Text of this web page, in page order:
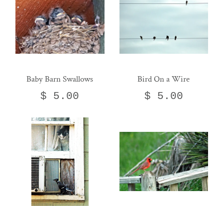
Baby Barn Swallows
$ 5.00
Bird On a Wire
$ 5.00